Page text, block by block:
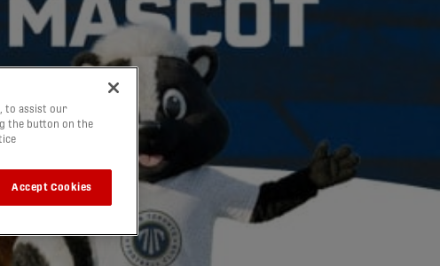
to assist our
the button on the
Accept Cookies